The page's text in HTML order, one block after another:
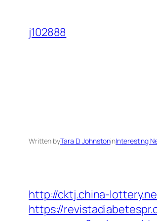
content
j102888
Written byTara D. JohnstoninInteresting
http://cktj.china-
https://